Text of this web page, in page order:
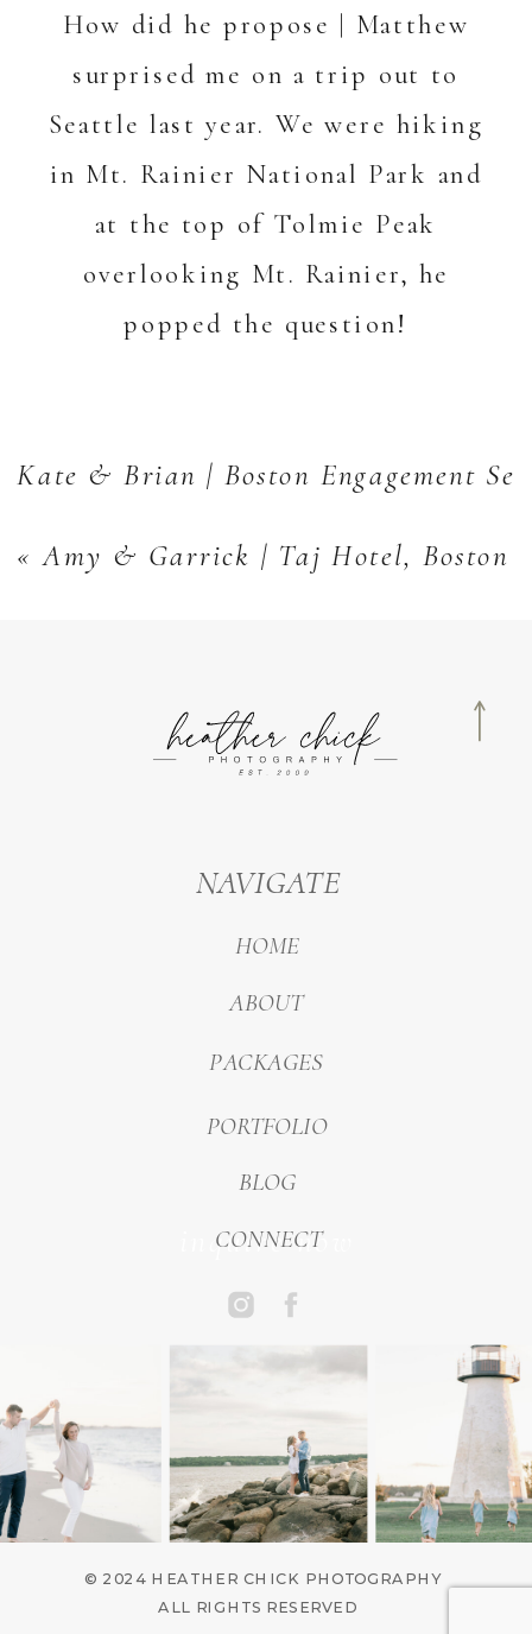
How did he propose | Matthew
surprised me on a trip out to
Seattle last year. We were hiking
in Mt. Rainier National Park and
at the top of Tolmie Peak
overlooking Mt. Rainier, he
popped the question!
«Amy & Garrick | Taj Hotel, Boston
Kate & Brian | Boston Engagement
© 2024 HEATHER CHICK PHOTOGRAPHY
ALL RIGHTS RESERVED
inquire now
CONNECT
PACKAGES
PORTFOLIO
ABOUT
NAVIGATE
HOME
BLOG